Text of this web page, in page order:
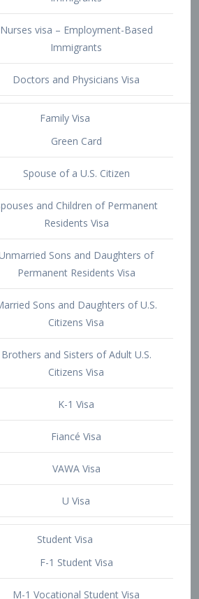
Family Visa
Green Card
Spouse of a U.S. Citizen
Spouses and Children of Permanent
Residents Visa
Unmarried Sons and Daughters of
Permanent Residents Visa
Married Sons and Daughters of U.S.
Citizens Visa
Brothers and Sisters of Adult U.S.
Citizens Visa
K-1 Visa
Fiancé Visa
VAWA Visa
U Visa
Student Visa
F-1 Student Visa
M-1 Vocational Student Visa
US Work Visas
H-1B Visa – Specialty Occupation
H-2B Visa
Inter-Company Visa